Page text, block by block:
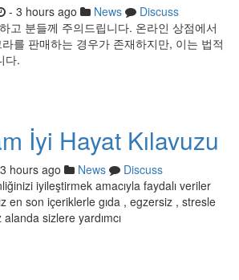
- 3 hours ago News
Discuss
고 분들께 주의드립니다. 온라인 상점에서
를 판매하는 경우가 존재하지만, 이는 법적
다.
İyi Hayat Kılavuzu
hours ago News
Discuss
iyileştirmek amacıyla faydalı veriler
en son içeriklerle gıda , egzersiz , stresle
alanda sizlere yardımcı